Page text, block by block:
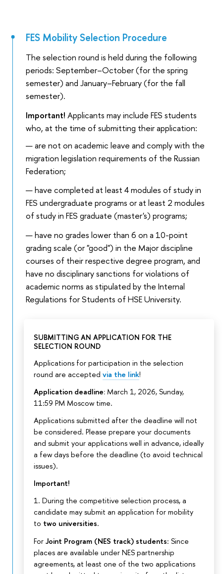
FES Mobility Selection Procedure
The selection round is held during the following
periods: September–October (for the spring
semester) and January–February (for the fall
semester).
Important! Applicants may include FES students
who, at the time of submitting their application:
are not on academic leave and comply with the
migration legislation requirements of the Russian
Federation;
have completed at least 4 modules of study in
FES undergraduate programs or at least 2 modules
of study in FES graduate (master's) programs;
have no grades lower than 6 on a 10-point
grading scale (or "good") in the Major discipline
courses of their respective degree program, and
have no disciplinary sanctions for violations of
academic norms as stipulated by the Internal
Regulations for Students of HSE University.
SUBMITTING AN APPLICATION FOR THE
SELECTION ROUND
Applications for participation in the selection
round are accepted via the link!
Application deadline:March 1, 2026, Sunday,
11:59 PM Moscow time.
Applications submitted after the deadline will not
be considered. Please prepare your documents
and submit your applications well in advance, ideally
a few days before the deadline (to avoid technical
issues).
Important!
1. During the competitive selection process, a
candidate may submit an application for mobility
to two universities.
ForJoint Program (NES track) students: Since
places are available under NES partnership
agreements, at least one of the two applications